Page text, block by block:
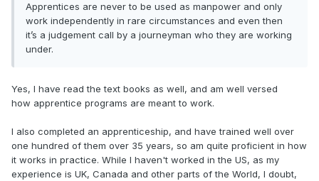
Apprentices are never to be used as manpower and only
work independently in rare circumstances and even then
it’s a judgement call by a journeyman who they are working
under.
Yes, I have read the text books as well, and am well versed
how apprentice programs are meant to work.
I also completed an apprenticeship, and have trained well over
one hundred of them over 35 years, so am quite proficient in how
it works in practice. While I haven't worked in the US, as my
experience is UK, Canada and other parts of the World, I doubt,